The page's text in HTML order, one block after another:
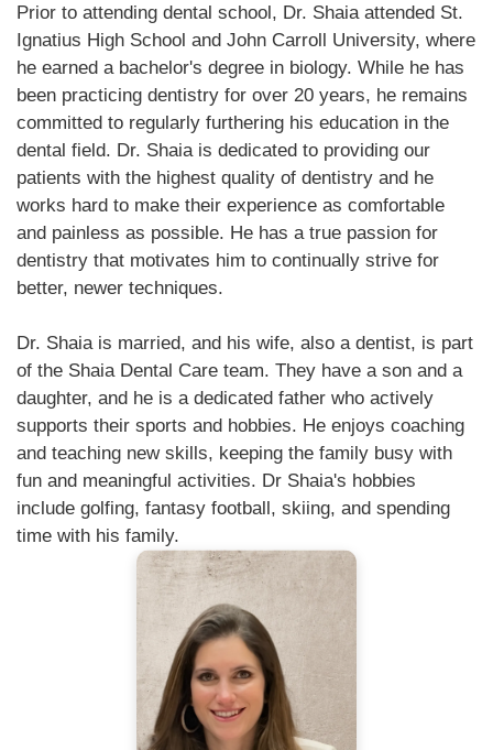
Prior to attending dental school, Dr. Shaia attended St.
Ignatius High School and John Carroll University, where
he earned a bachelor's degree in biology. While he has
been practicing dentistry for over 20 years, he remains
committed to regularly furthering his education in the
dental field. Dr. Shaia is dedicated to providing our
patients with the highest quality of dentistry and he
works hard to make their experience as comfortable
and painless as possible. He has a true passion for
dentistry that motivates him to continually strive for
better, newer techniques.
Dr. Shaia is married, and his wife, also a dentist, is part
of the Shaia Dental Care team. They have a son and a
daughter, and he is a dedicated father who actively
supports their sports and hobbies. He enjoys coaching
and teaching new skills, keeping the family busy with
fun and meaningful activities. Dr Shaia's hobbies
include golfing, fantasy football, skiing, and spending
time with his family.